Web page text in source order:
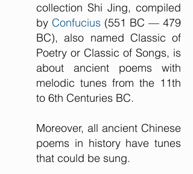
collection Shi Jing, compiled
by Confucius (551 BC — 479
BC), also named Classic of
Poetry or Classic of Songs, is
about ancient poems with
melodic tunes from the 11th
to 6th Centuries BC.
Moreover, all ancient Chinese
poems in history have tunes
that could be sung.